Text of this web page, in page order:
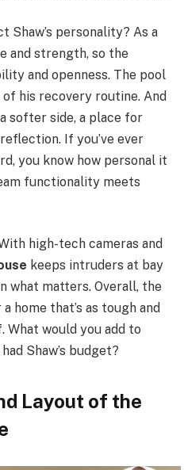
Shaw’s personality? As a
and strength, so the
and openness. The pool
of his recovery routine. And
softer side, a place for
If you’ve ever
you know how personal it
functionality meets
high-tech cameras and
keeps intruders at bay
what matters. Overall, the
home that’s as tough and
What would you add to
Shaw’s budget?
Layout of the